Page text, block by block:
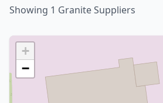
Showing 1 Granite Suppliers
+
−